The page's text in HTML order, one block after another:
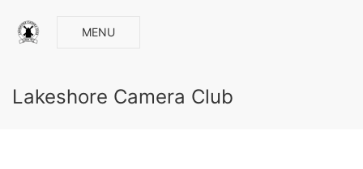
MENU
Lakeshore Camera Club